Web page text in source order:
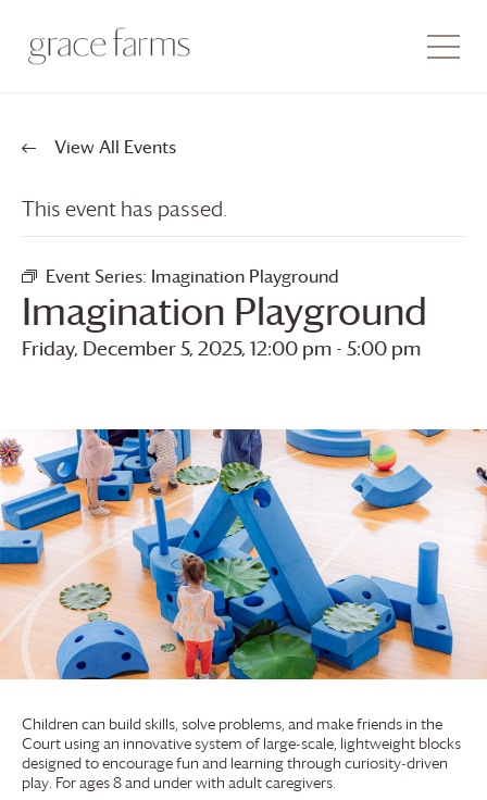
View All Events
This event has passed.
Event Series: Imagination Playground
Imagination Playground
Friday, December 5, 2025, 12:00 pm - 5:00 pm
Children can build skills, solve problems, and make friends in the
Court using an innovative system of large-scale, lightweight blocks
designed to encourage fun and learning through curiosity-driven
play. For ages 8 and under with adult caregivers.